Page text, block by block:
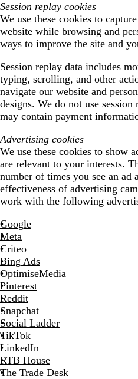
Session replay cookies
We use these cookies to
website while browsing and
ways to improve the site and
Session replay data includes
typing, scrolling, and other
navigate our website and
designs. We do not use
may contain payment
Advertising cookies
We use these cookies to show
are relevant to your interests.
number of times you see an ad
effectiveness of advertising
work with the following
Google
Meta
Criteo
Bing Ads
OptimiseMedia
Pinterest
Reddit
Snapchat
Social Ladder
TikTok
LinkedIn
RTB House
The Trade Desk